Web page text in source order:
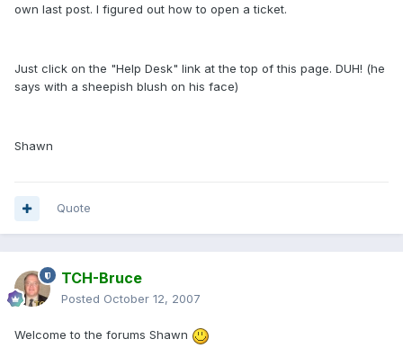
own last post. I figured out how to open a ticket.
Just click on the "Help Desk" link at the top of this page. DUH! (he
says with a sheepish blush on his face)
Shawn
Quote
TCH-Bruce
Posted October 12, 2007
Welcome to the forums Shawn